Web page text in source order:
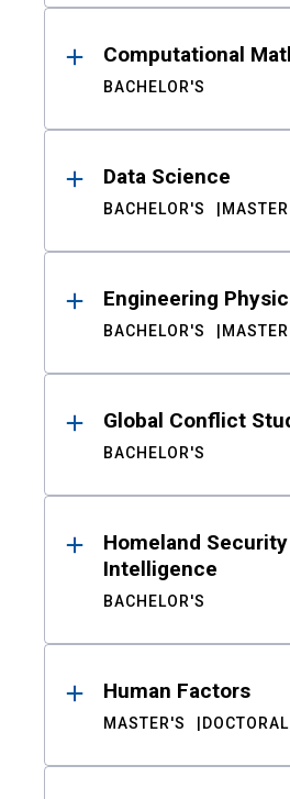
Computational
BACHELOR'S
Data Science
BACHELOR'S
Engineering
BACHELOR'S
Global Conflict
BACHELOR'S
Homeland
Intelligence
BACHELOR'S
Human Factors
MASTER'S DOCTORAL